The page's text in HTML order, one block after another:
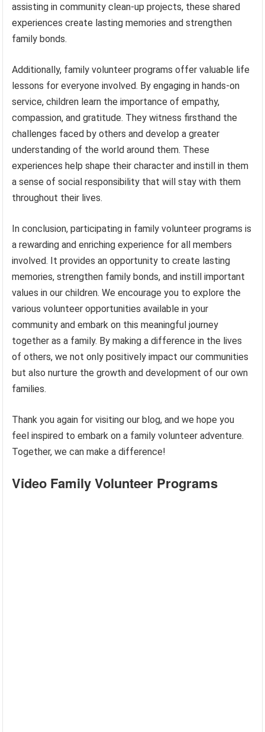
assisting in community clean-up projects, these shared
experiences create lasting memories and strengthen
family bonds.
Additionally, family volunteer programs offer valuable life
lessons for everyone involved. By engaging in hands-on
service, children learn the importance of empathy,
compassion, and gratitude. They witness firsthand the
challenges faced by others and develop a greater
understanding of the world around them. These
experiences help shape their character and instill in them
a sense of social responsibility that will stay with them
throughout their lives.
In conclusion, participating in family volunteer programs is
a rewarding and enriching experience for all members
involved. It provides an opportunity to create lasting
memories, strengthen family bonds, and instill important
values in our children. We encourage you to explore the
various volunteer opportunities available in your
community and embark on this meaningful journey
together as a family. By making a difference in the lives
of others, we not only positively impact our communities
but also nurture the growth and development of our own
families.
Thank you again for visiting our blog, and we hope you
feel inspired to embark on a family volunteer adventure.
Together, we can make a difference!
Video Family Volunteer Programs